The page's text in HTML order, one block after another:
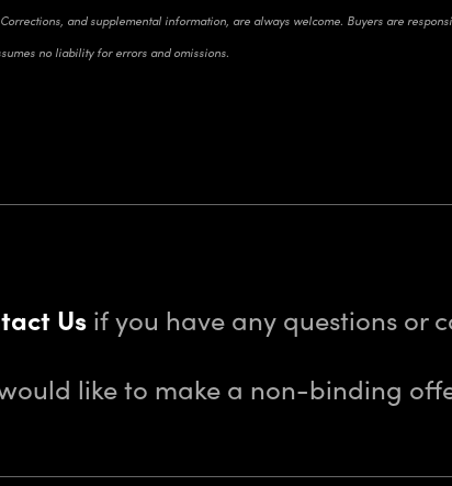
and supplemental information, are always welcome. Buyers are
no liability for errors and omissions.
Usif you have any questions or
like to make a non-binding